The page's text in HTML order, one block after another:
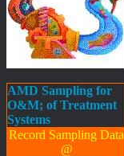
AMD Sampling for
O&M; of Treatment
Systems
Record Sampling Data
@